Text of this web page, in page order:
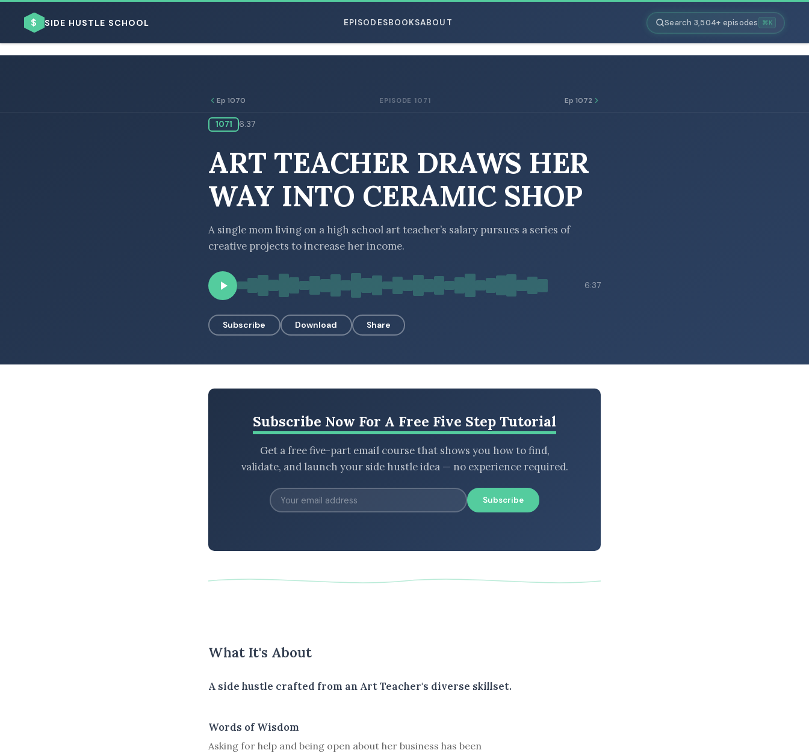
$ SIDE HUSTLE SCHOOL EPISODESBOOKSABOUT Search 3,504+ episodes ⌘K
Ep 1070 EPISODE 1071 Ep 1072
1071 6:37
ART TEACHER DRAWS HER
WAY INTO CERAMIC SHOP
A single mom living on a high school art teacher’s salary pursues a series of
creative projects to increase her income.
6:37
Subscribe Download Share
Subscribe Now For A Free Five Step Tutorial
Get a free five-part email course that shows you how to find,
validate, and launch your side hustle idea — no experience required.
Subscribe
What It's About
A side hustle crafted from an Art Teacher's diverse skillset.
Words of Wisdom
Asking for help and being open about her business has been